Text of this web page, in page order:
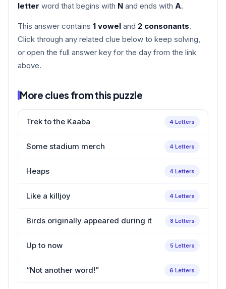
letter word that begins with N and ends with A.
This answer contains 1 vowel and 2 consonants.
Click through any related clue below to keep solving,
or open the full answer key for the day from the link
above.
More clues from this puzzle
Trek to the Kaaba 4 Letters
Some stadium merch 4 Letters
Heaps 4 Letters
Like a killjoy 4 Letters
Birds originally appeared during it 8 Letters
Up to now 5 Letters
“Not another word!” 6 Letters